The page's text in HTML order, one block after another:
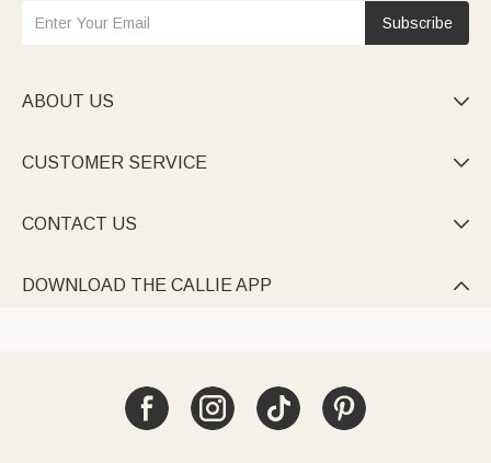
Subscribe
ABOUT US 
CUSTOMER SERVICE 
CONTACT US 
DOWNLOAD THE CALLIE APP 